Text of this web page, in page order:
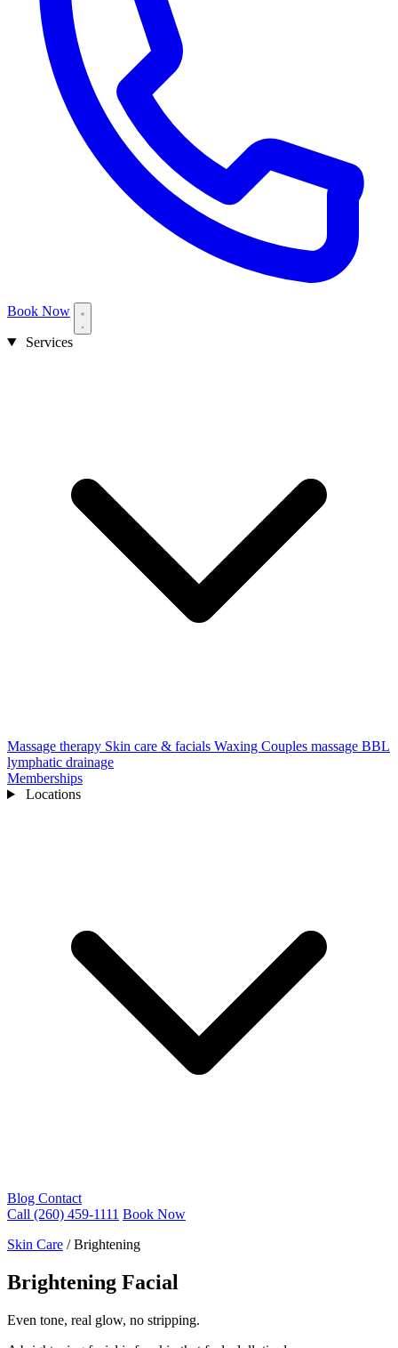
Book Now
Services
Massage therapy Skin care & facials Waxing Couples massage BBL
lymphatic drainage
Memberships
Locations
Blog Contact
Call (260) 459-1111 Book Now
Skin Care / Brightening
Brightening Facial
Even tone, real glow, no stripping.